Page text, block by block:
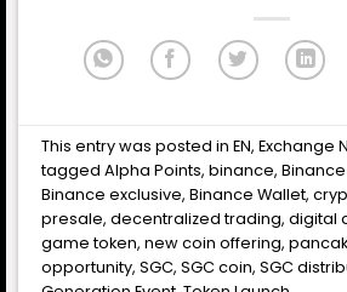
This entry was posted inEN,Exchange
taggedAlpha Points,binance,
Binance exclusive,Binance Wallet,
presale,decentralized trading,digital
game token,new coin offering,
opportunity,SGC,SGC coin,SGC